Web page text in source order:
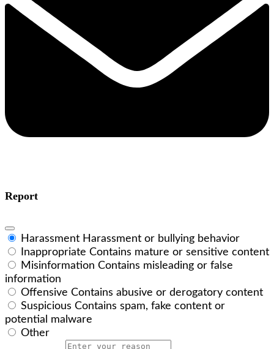
Report
Harassment Harassment or bullying behavior
Inappropriate Contains mature or sensitive content
Misinformation Contains misleading or false
information
Offensive Contains abusive or derogatory content
Suspicious Contains spam, fake content or
potential malware
Other